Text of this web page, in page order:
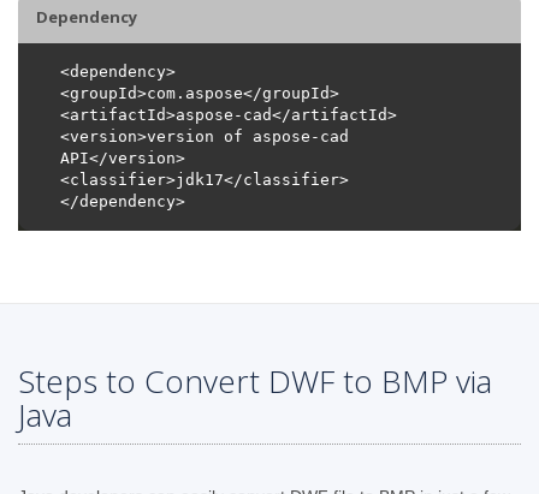
Dependency
<version>version of aspose-cad
Steps to Convert DWF to BMP via
Java